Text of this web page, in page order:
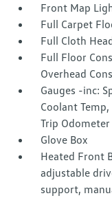
Front Map
Full Carpet
Full Cloth
Full Floor
Overhead
Gauges -inc:
Coolant
Trip
Glove Box
Heated Front
adjustable
support,